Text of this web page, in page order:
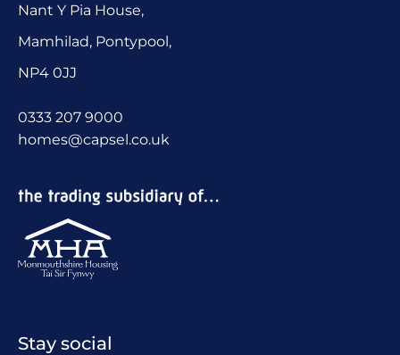
Nant Y Pia House,
Mamhilad, Pontypool,
NP4 0JJ
0333 207 9000
homes@capsel.co.uk
Stay social